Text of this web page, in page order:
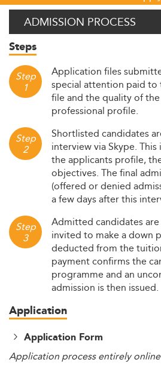
ADMISSION PROCESS
Steps
Step
1
Application files
special attention paid to
file and the quality of
professional profile.
Step
2
Shortlisted candidates
interview via Skype.
the applicants profile,
objectives. The final
(offered or denied
a few days after this
Step
3
Admitted candidates
invited to make a down
deducted from the
payment confirms the
programme and an
admission is then issued.
Application
Application Form
Application process entirely online